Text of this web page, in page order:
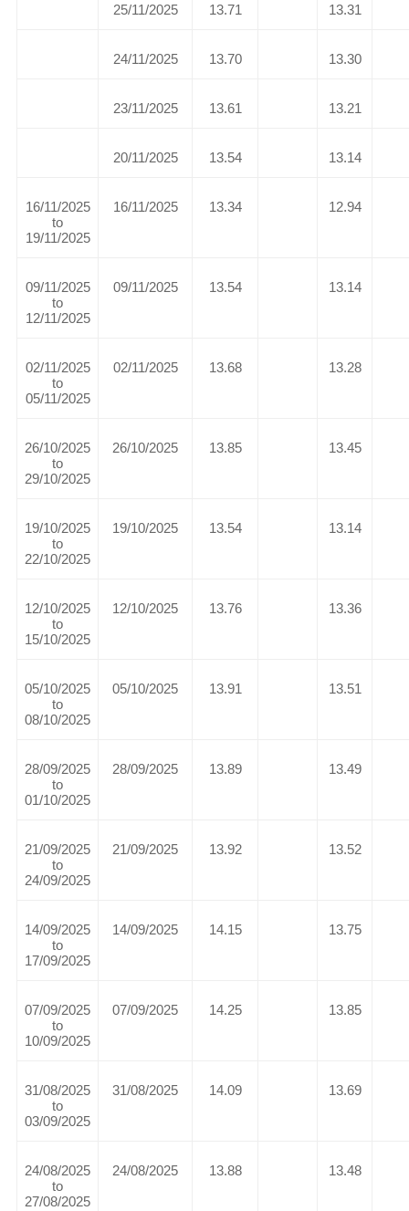
25/11/2025 13.71 13.31
24/11/2025 13.70 13.30
23/11/2025 13.61 13.21
20/11/2025 13.54 13.14
16/11/2025
to
19/11/2025
16/11/2025 13.34 12.94
09/11/2025
to
12/11/2025
09/11/2025 13.54 13.14
02/11/2025
to
05/11/2025
02/11/2025 13.68 13.28
26/10/2025
to
29/10/2025
26/10/2025 13.85 13.45
19/10/2025
to
22/10/2025
19/10/2025 13.54 13.14
12/10/2025
to
15/10/2025
12/10/2025 13.76 13.36
05/10/2025
to
08/10/2025
05/10/2025 13.91 13.51
28/09/2025
to
01/10/2025
28/09/2025 13.89 13.49
21/09/2025
to
24/09/2025
21/09/2025 13.92 13.52
14/09/2025
to
17/09/2025
14/09/2025 14.15 13.75
07/09/2025
to
10/09/2025
07/09/2025 14.25 13.85
31/08/2025
to
03/09/2025
31/08/2025 14.09 13.69
24/08/2025
to
27/08/2025
24/08/2025 13.88 13.48